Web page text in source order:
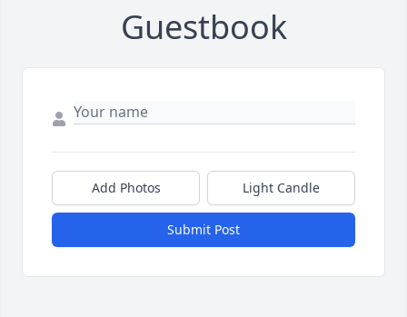
Guestbook
Add Photos Light Candle
Submit Post